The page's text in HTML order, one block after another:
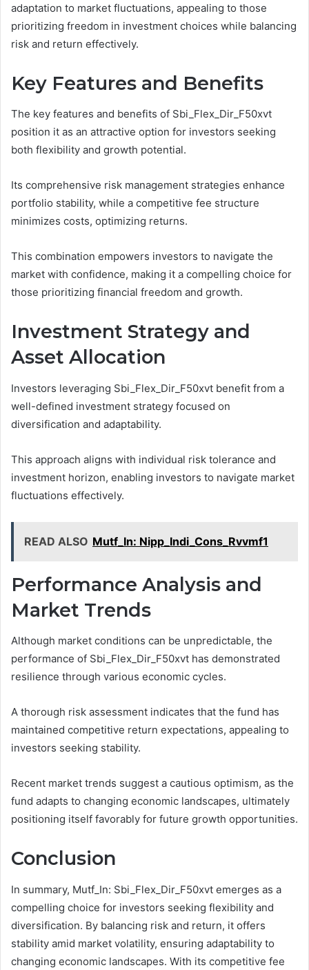
adaptation to market fluctuations, appealing to those
prioritizing freedom in investment choices while balancing
risk and return effectively.
Key Features and Benefits
The key features and benefits of Sbi_Flex_Dir_F50xvt
position it as an attractive option for investors seeking
both flexibility and growth potential.
Its comprehensive risk management strategies enhance
portfolio stability, while a competitive fee structure
minimizes costs, optimizing returns.
This combination empowers investors to navigate the
market with confidence, making it a compelling choice for
those prioritizing financial freedom and growth.
Investment Strategy and
Asset Allocation
Investors leveraging Sbi_Flex_Dir_F50xvt benefit from a
well-defined investment strategy focused on
diversification and adaptability.
This approach aligns with individual risk tolerance and
investment horizon, enabling investors to navigate market
fluctuations effectively.
READ ALSO Mutf_In: Nipp_Indi_Cons_Rvvmf1
Performance Analysis and
Market Trends
Although market conditions can be unpredictable, the
performance of Sbi_Flex_Dir_F50xvt has demonstrated
resilience through various economic cycles.
A thorough risk assessment indicates that the fund has
maintained competitive return expectations, appealing to
investors seeking stability.
Recent market trends suggest a cautious optimism, as the
fund adapts to changing economic landscapes, ultimately
positioning itself favorably for future growth opportunities.
Conclusion
In summary, Mutf_In: Sbi_Flex_Dir_F50xvt emerges as a
compelling choice for investors seeking flexibility and
diversification. By balancing risk and return, it offers
stability amid market volatility, ensuring adaptability to
changing economic landscapes. With its competitive fee